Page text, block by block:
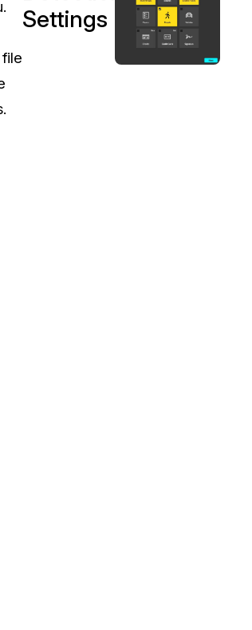
Help Center
Comprehensive documentation
CaseGuard user guides
Settings